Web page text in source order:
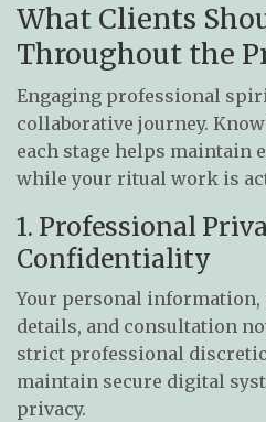
What Clients
Throughout the
Engaging professional
collaborative journey.
each stage helps maintain
while your ritual work is
1. Professional
Confidentiality
Your personal
details, and consultation
strict professional
maintain secure digital
privacy.